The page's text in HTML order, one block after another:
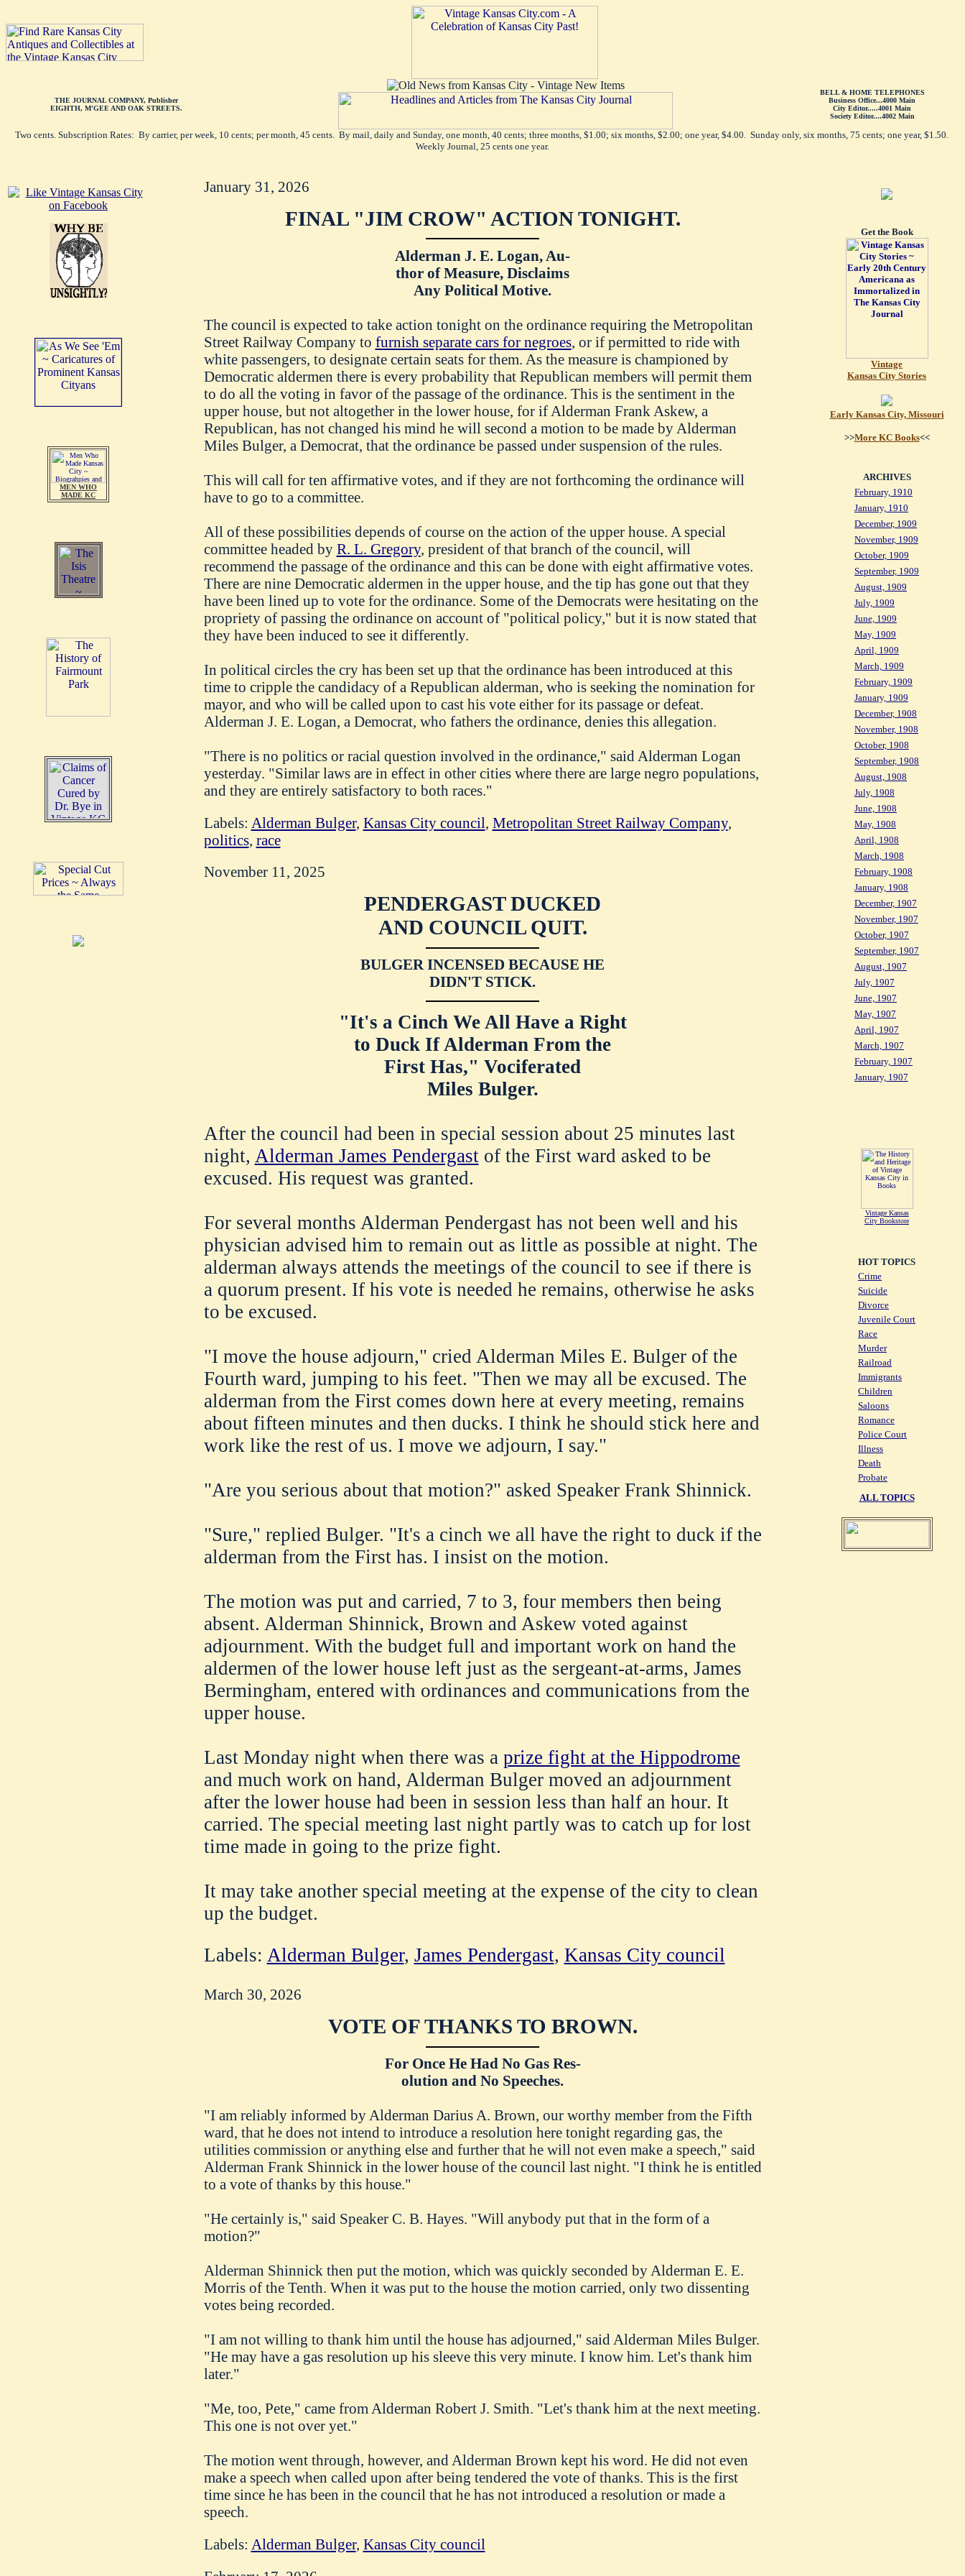
THE JOURNAL COMPANY, Publisher
EIGHTH, M'GEE AND OAK STREETS.
BELL & HOME TELEPHONES
Business Office...4000 Main
City Editor.....4001 Main
Society Editor....4002 Main
Two cents. Subscription Rates: By carrier, per week, 10 cents; per month, 45 cents. By mail, daily and Sunday, one month, 40 cents; three months, $1.00; six months, $2.00; one year, $4.00. Sunday only, six months, 75 cents; one year, $1.50.
Weekly Journal, 25 cents one year.
MEN WHO
MADE KC
January 31, 2026
FINAL "JIM CROW" ACTION TONIGHT.
Alderman J. E. Logan, Au-
thor of Measure, Disclaims
Any Political Motive.
The council is expected to take action tonight on the ordinance requiring the Metropolitan
Street Railway Company to furnish separate cars for negroes, or if permitted to ride with
white passengers, to designate certain seats for them. As the measure is championed by
Democratic aldermen there is every probability that Republican members will permit them
to do all the voting in favor of the passage of the ordinance. This is the sentiment in the
upper house, but not altogether in the lower house, for if Alderman Frank Askew, a
Republican, has not changed his mind he will second a motion to be made by Alderman
Miles Bulger, a Democrat, that the ordinance be passed under suspension of the rules.
This will call for ten affirmative votes, and if they are not forthcoming the ordinance will
have to go to a committee.
All of these possibilities depends of course on the action of the upper house. A special
committee headed by R. L. Gregory, president of that branch of the council, will
recommend the passage of the ordinance and this can be done with eight affirmative votes.
There are nine Democratic aldermen in the upper house, and the tip has gone out that they
have been lined up to vote for the ordinance. Some of the Democrats were hesitating on the
propriety of passing the ordinance on account of "political policy," but it is now stated that
they have been induced to see it differently.
In political circles the cry has been set up that the ordinance has been introduced at this
time to cripple the candidacy of a Republican alderman, who is seeking the nomination for
mayor, and who will be called upon to cast his vote either for its passage or defeat.
Alderman J. E. Logan, a Democrat, who fathers the ordinance, denies this allegation.
"There is no politics or racial question involved in the ordinance," said Alderman Logan
yesterday. "Similar laws are in effect in other cities where there are large negro populations,
and they are entirely satisfactory to both races."
Labels: Alderman Bulger, Kansas City council Metropolitan Street Railway Company,
politics, race
November 11, 2025
PENDERGAST DUCKED
AND COUNCIL QUIT.
BULGER INCENSED BECAUSE HE
DIDN'T STICK.
"It's a Cinch We All Have a Right
to Duck If Alderman From the
First Has," Vociferated
Miles Bulger.
After the council had been in special session about 25 minutes last
night, Alderman James Pendergastof the First ward asked to be
excused. His request was granted.
For several months Alderman Pendergast has not been well and his
physician advised him to remain out as little as possible at night. The
alderman always attends the meetings of the council to see if there is
a quorum present. If his vote is needed he remains, otherwise he asks
to be excused.
"I move the house adjourn," cried Alderman Miles E. Bulger of the
Fourth ward, jumping to his feet. "Then we may all be excused. The
alderman from the First comes down here at every meeting, remains
about fifteen minutes and then ducks. I think he should stick here and
work like the rest of us. I move we adjourn, I say."
"Are you serious about that motion?" asked Speaker Frank Shinnick.
"Sure," replied Bulger. "It's a cinch we all have the right to duck if the
alderman from the First has. I insist on the motion.
The motion was put and carried, 7 to 3, four members then being
absent. Alderman Shinnick, Brown and Askew voted against
adjournment. With the budget full and important work on hand the
aldermen of the lower house left just as the sergeant-at-arms, James
Bermingham, entered with ordinances and communications from the
upper house.
Last Monday night when there was a prize fight at the Hippodrome
and much work on hand, Alderman Bulger moved an adjournment
after the lower house had been in session less than half an hour. It
carried. The special meeting last night partly was to catch up for lost
time made in going to the prize fight.
It may take another special meeting at the expense of the city to clean
up the budget.
Labels: Alderman Bulger, James Pendergast, Kansas City council
March 30, 2026
VOTE OF THANKS TO BROWN.
For Once He Had No Gas Res-
olution and No Speeches.
"I am reliably informed by Alderman Darius A. Brown, our worthy member from the Fifth
ward, that he does not intend to introduce a resolution here tonight regarding gas, the
utilities commission or anything else and further that he will not even make a speech," said
Alderman Frank Shinnick in the lower house of the council last night. "I think he is entitled
to a vote of thanks by this house."
"He certainly is," said Speaker C. B. Hayes. "Will anybody put that in the form of a
motion?"
Alderman Shinnick then put the motion, which was quickly seconded by Alderman E. E.
Morris of the Tenth. When it was put to the house the motion carried, only two dissenting
votes being recorded.
"I am not willing to thank him until the house has adjourned," said Alderman Miles Bulger.
"He may have a gas resolution up his sleeve this very minute. I know him. Let's thank him
later."
"Me, too, Pete," came from Alderman Robert J. Smith. "Let's thank him at the next meeting.
This one is not over yet."
The motion went through, however, and Alderman Brown kept his word. He did not even
make a speech when called upon after being tendered the vote of thanks. This is the first
time since he has been in the council that he has not introduced a resolution or made a
speech.
Labels: Alderman Bulger, Kansas City council
Get the Book
Vintage
Kansas City Stories
Early Kansas City, Missouri
>>More KC Books<<
ARCHIVES
February, 1910
January, 1910
December, 1909
November, 1909
October, 1909
September, 1909
August, 1909
July, 1909
June, 1909
May, 1909
April, 1909
March, 1909
February, 1909
January, 1909
December, 1908
November, 1908
October, 1908
September, 1908
August, 1908
July, 1908
June, 1908
May, 1908
April, 1908
March, 1908
February, 1908
January, 1908
December, 1907
November, 1907
October, 1907
September, 1907
August, 1907
July, 1907
June, 1907
May, 1907
April, 1907
March, 1907
February, 1907
January, 1907
Vintage Kansas
City Bookstore
HOT TOPICS
Crime
Suicide
Divorce
Juvenile Court
Race
Murder
Railroad
Immigrants
Children
Saloons
Romance
Police Court
Illness
Death
Probate
ALL TOPICS